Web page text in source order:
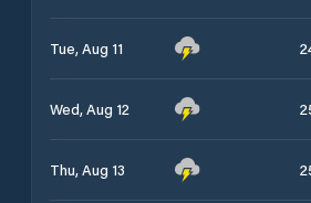
Tue, Aug 11
Wed, Aug 12
Thu, Aug 13